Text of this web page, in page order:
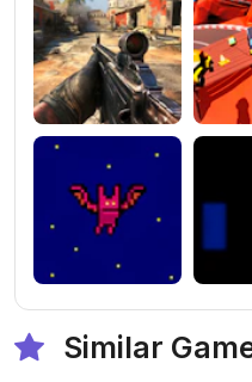
Similar